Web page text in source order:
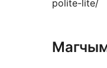
polite-lite/